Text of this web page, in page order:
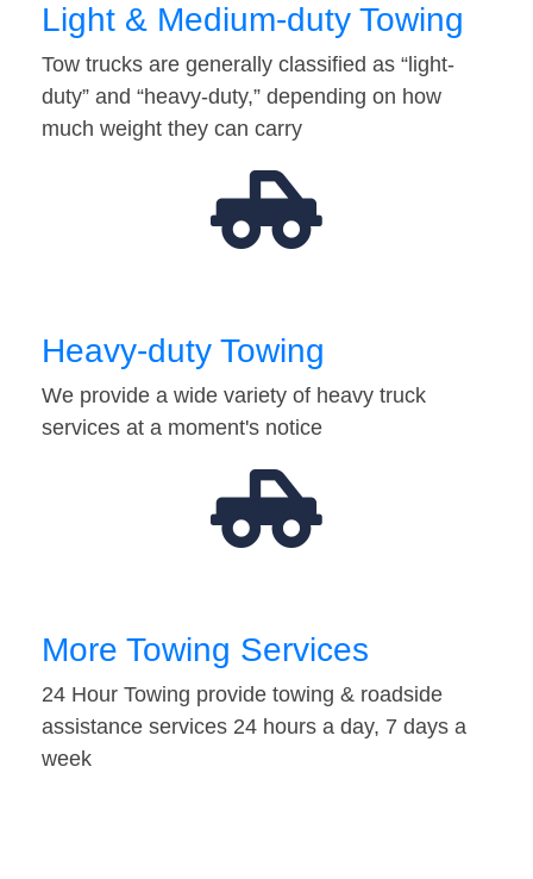
Light & Medium-duty Towing
Tow trucks are generally classified as “light-
duty” and “heavy-duty,” depending on how
much weight they can carry
Heavy-duty Towing
We provide a wide variety of heavy truck
services at a moment's notice
More Towing Services
24 Hour Towing provide towing & roadside
assistance services 24 hours a day, 7 days a
week